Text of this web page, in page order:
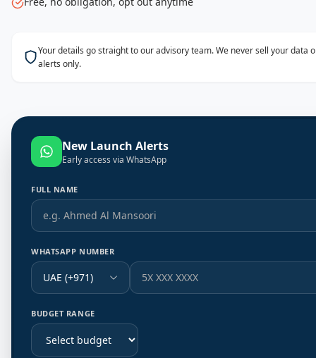
Your details go straight to our advisory team. We never sell your data
alerts only.
New Launch Alerts
Early access via WhatsApp
FULL NAME
WHATSAPP NUMBER
UAE (+971)
BUDGET RANGE